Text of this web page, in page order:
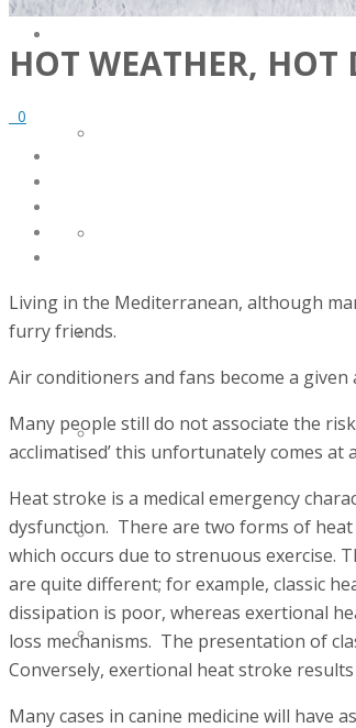
EQUIPMENT CALIBRATION
INVENTORY MANAGMENT
EQUIPMENT REPAIRS
SERVICE CONTRACTS
HOT WEATHER, HOT
0
Living in the Mediterranean, although
furry friends.
Air conditioners and fans become a
Many people still do not associate the
acclimatised’ this unfortunately comes at
Heat stroke is a medical emergency
dysfunction. There are two forms of
which occurs due to strenuous exercise.
are quite different; for example, classic
dissipation is poor, whereas exertional
loss mechanisms. The presentation of
Conversely, exertional heat stroke
Many cases in canine medicine will